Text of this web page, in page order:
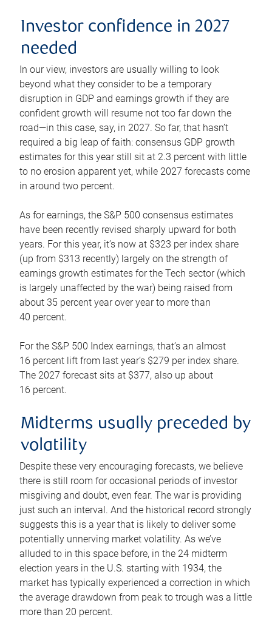
Investor confidence in 2027
needed
In our view, investors are usually willing to look
beyond what they consider to be a temporary
disruption in GDP and earnings growth if they are
confident growth will resume not too far down the
road—in this case, say, in 2027. So far, that hasn’t
required a big leap of faith: consensus GDP growth
estimates for this year still sit at 2.3 percent with little
to no erosion apparent yet, while 2027 forecasts come
in around two percent.
As for earnings, the S&P 500 consensus estimates
have been recently revised sharply upward for both
years. For this year, it’s now at $323 per index share
(up from $313 recently) largely on the strength of
earnings growth estimates for the Tech sector (which
is largely unaffected by the war) being raised from
about 35 percent year over year to more than
40 percent.
For the S&P 500 Index earnings, that’s an almost
16 percent lift from last year’s $279 per index share.
The 2027 forecast sits at $377, also up about
16 percent.
Midterms usually preceded by
volatility
Despite these very encouraging forecasts, we believe
there is still room for occasional periods of investor
misgiving and doubt, even fear. The war is providing
just such an interval. And the historical record strongly
suggests this is a year that is likely to deliver some
potentially unnerving market volatility. As we’ve
alluded to in this space before, in the 24 midterm
election years in the U.S. starting with 1934, the
market has typically experienced a correction in which
the average drawdown from peak to trough was a little
more than 20 percent.